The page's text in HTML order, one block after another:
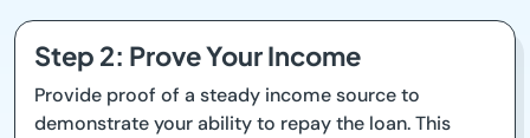
Step 2: Prove Your Income
Provide proof of a steady income source to
demonstrate your ability to repay the loan. This